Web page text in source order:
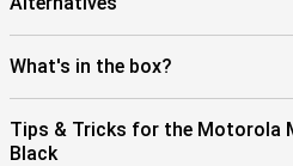
What's in the box?
Tips & Tricks for the Motorola
Black